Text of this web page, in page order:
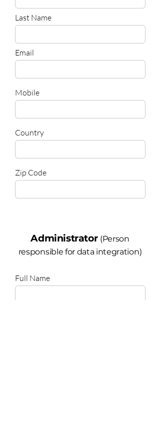
Last Name
Email
Mobile
Country
Zip Code
Administrator (Person
responsible for data integration)
Full Name